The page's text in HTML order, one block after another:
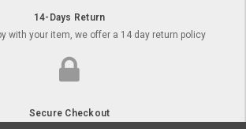
14-Days Return
with your item, we offer a 14 day return policy
Secure Checkout